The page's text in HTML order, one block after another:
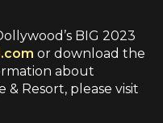
BIG 2023
or download the
about
& Resort, please visit